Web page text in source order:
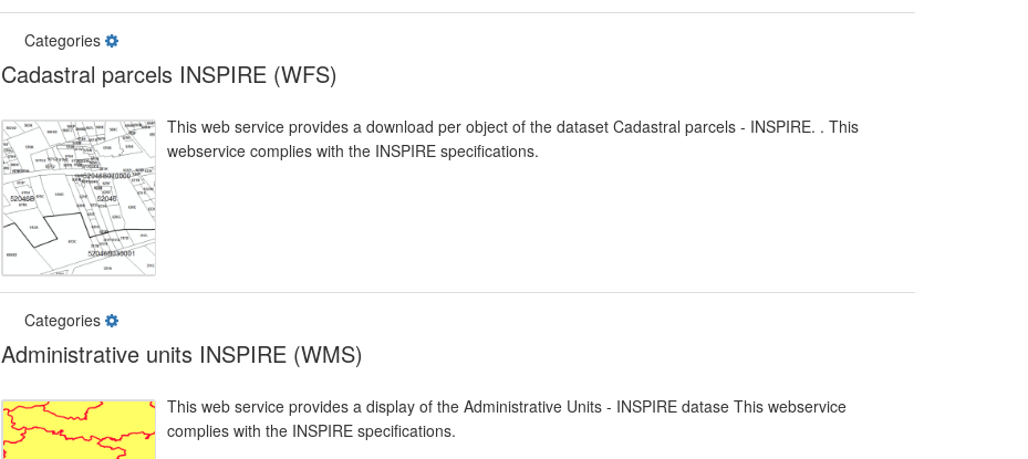
Categories
Cadastral parcels INSPIRE (WFS)
This web service provides a download per object of the dataset Cadastral parcels - INSPIRE. . This
webservice complies with the INSPIRE specifications.
Categories
Administrative units INSPIRE (WMS)
This web service provides a display of the Administrative Units - INSPIRE datase This webservice
complies with the INSPIRE specifications.